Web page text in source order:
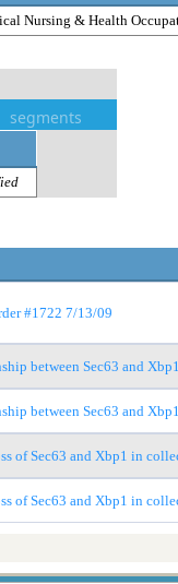
Nursing & Health
segments
#1722 7/13/09
between Sec63 and
between Sec63 and
of Sec63 and Xbp1 in
of Sec63 and Xbp1 in